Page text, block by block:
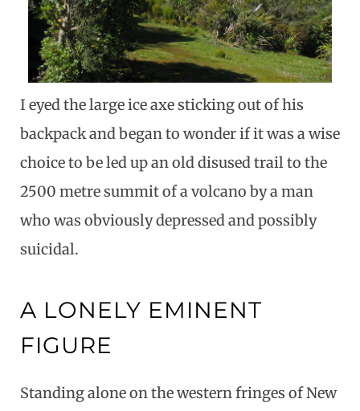
I eyed the large ice axe sticking out of his
backpack and began to wonder if it was a wise
choice to be led up an old disused trail to the
2500 metre summit of a volcano by a man
who was obviously depressed and possibly
suicidal.
A LONELY EMINENT
FIGURE
Standing alone on the western fringes of New